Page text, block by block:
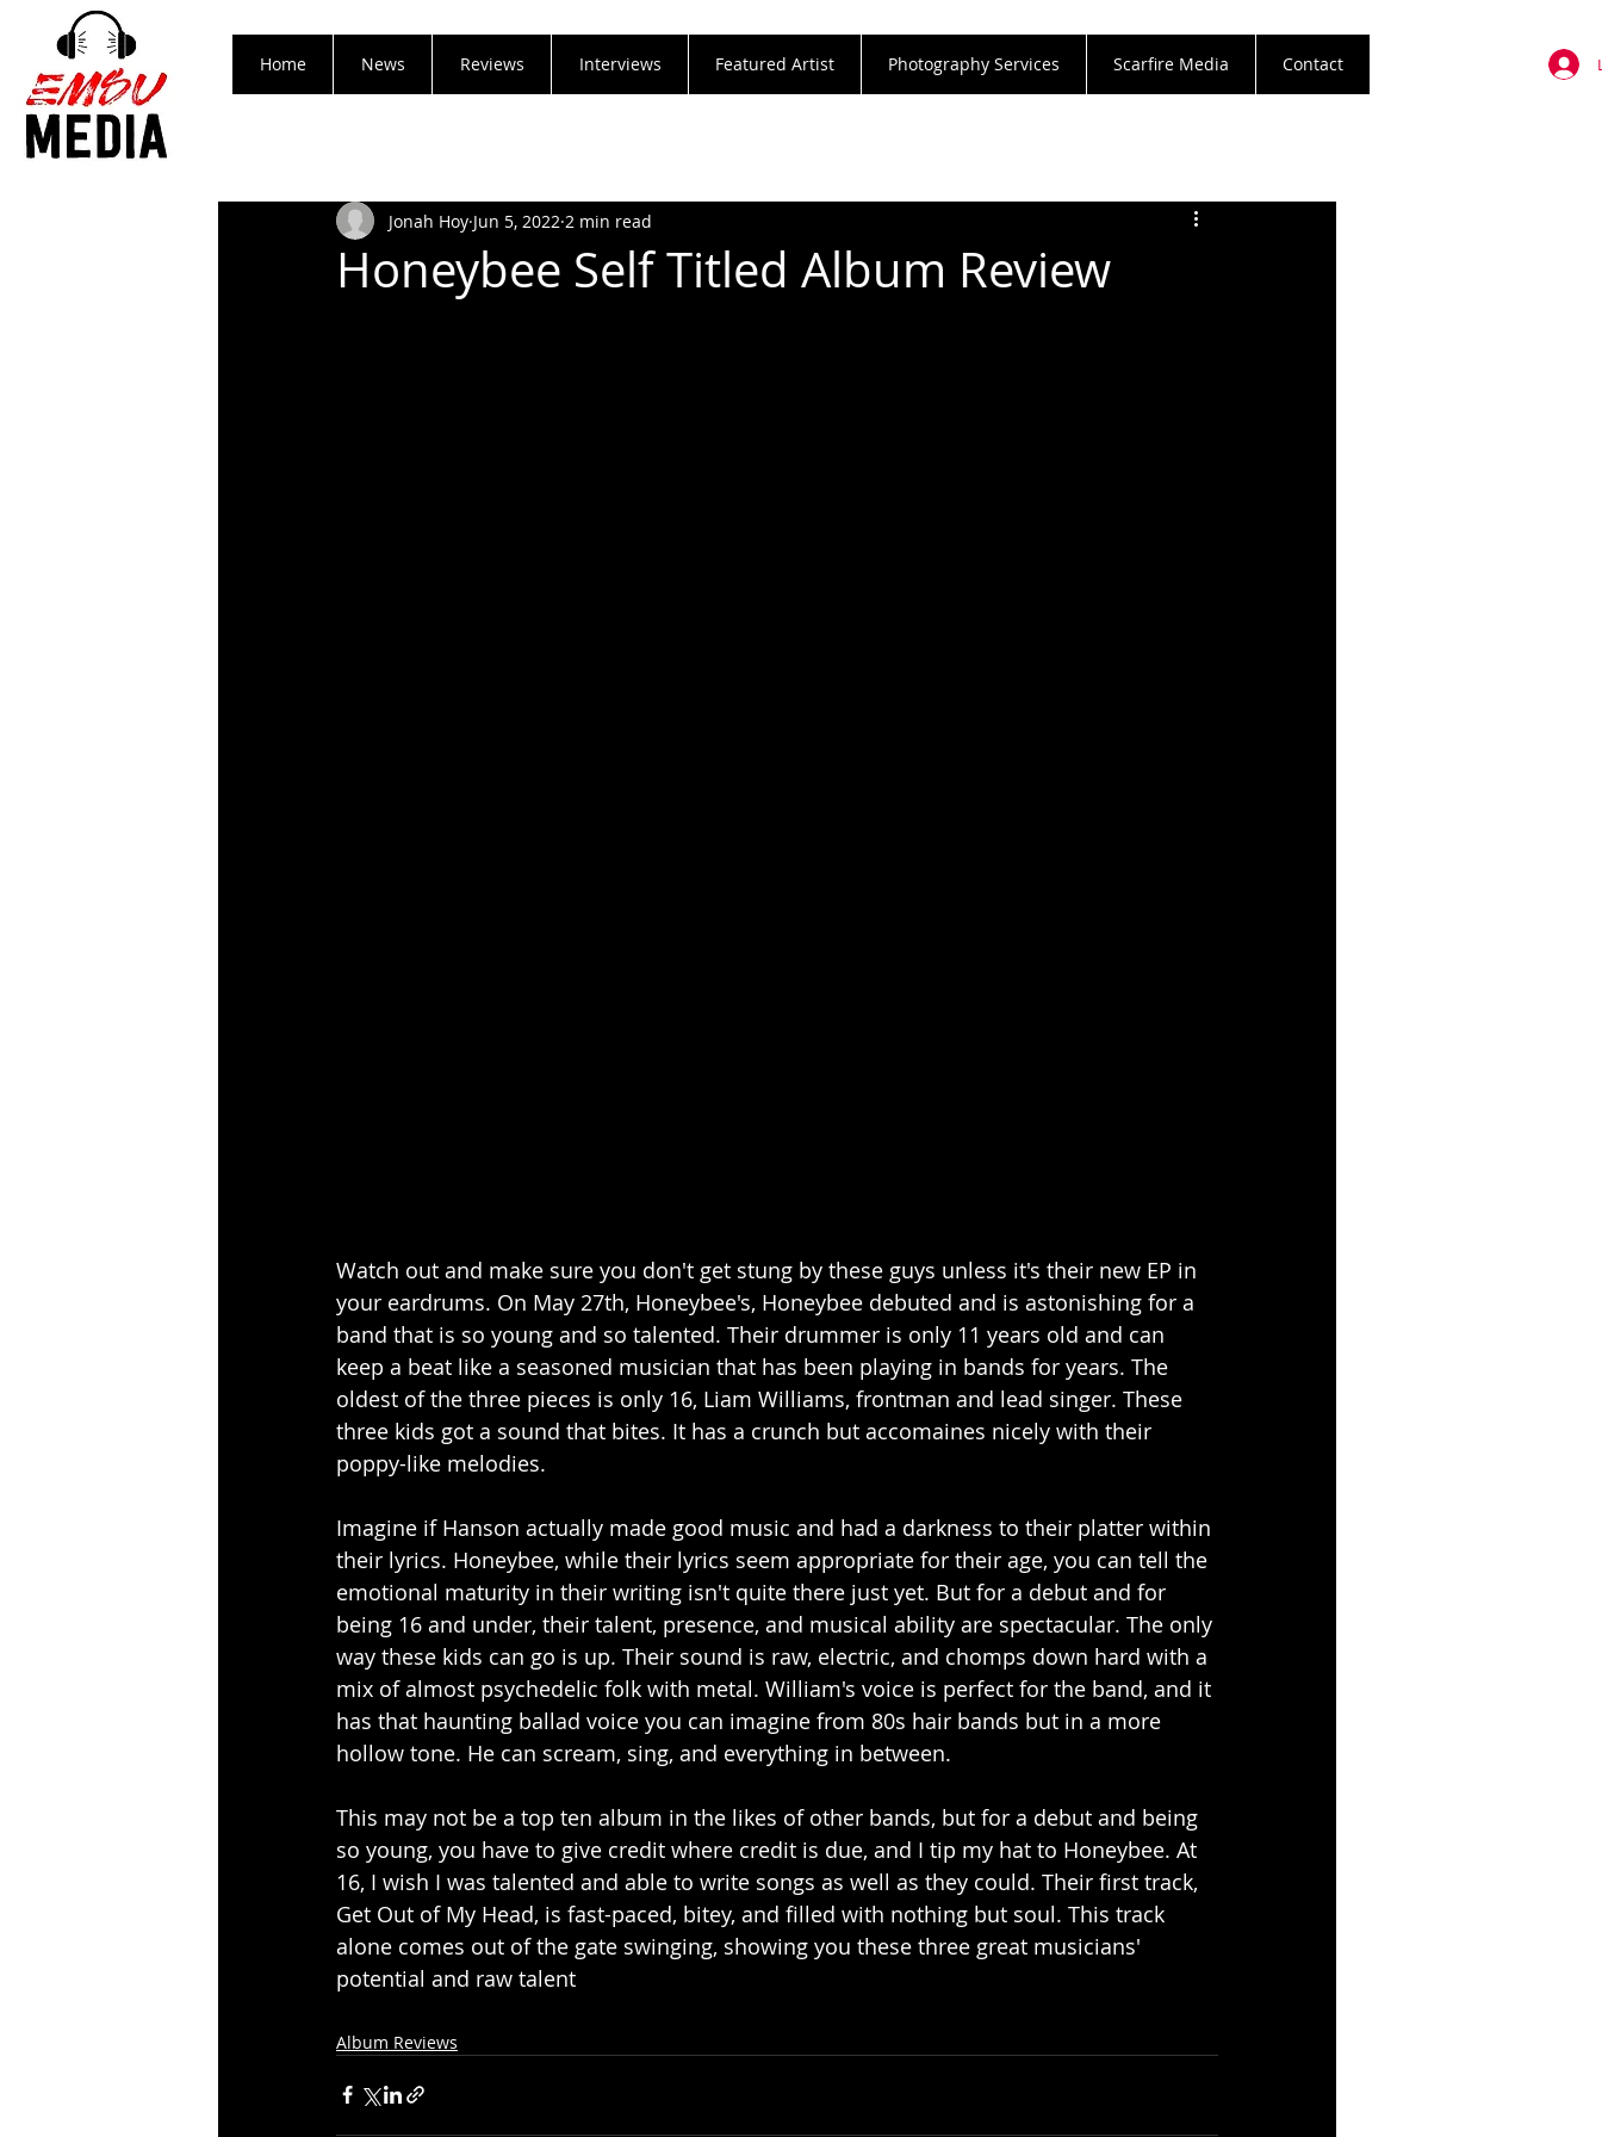
Home News Reviews Interviews Featured Artist Photography Services Scarfire Media Contact
Honeybee Self Titled Album Review
Jonah Hoy Jun 5, 2022 2 min read
Watch out and make sure you don't get stung by these guys unless it's their new EP in
your eardrums. On May 27th, Honeybee's, Honeybee debuted and is astonishing for a
band that is so young and so talented. Their drummer is only 11 years old and can
keep a beat like a seasoned musician that has been playing in bands for years. The
oldest of the three pieces is only 16, Liam Williams, frontman and lead singer. These
three kids got a sound that bites. It has a crunch but accomaines nicely with their
poppy-like melodies.
Imagine if Hanson actually made good music and had a darkness to their platter within
their lyrics. Honeybee, while their lyrics seem appropriate for their age, you can tell the
emotional maturity in their writing isn't quite there just yet. But for a debut and for
being 16 and under, their talent, presence, and musical ability are spectacular. The only
way these kids can go is up. Their sound is raw, electric, and chomps down hard with a
mix of almost psychedelic folk with metal. William's voice is perfect for the band, and it
has that haunting ballad voice you can imagine from 80s hair bands but in a more
hollow tone. He can scream, sing, and everything in between.
This may not be a top ten album in the likes of other bands, but for a debut and being
so young, you have to give credit where credit is due, and I tip my hat to Honeybee. At
16, I wish I was talented and able to write songs as well as they could. Their first track,
Get Out of My Head, is fast-paced, bitey, and filled with nothing but soul. This track
alone comes out of the gate swinging, showing you these three great musicians'
potential and raw talent
Album Reviews